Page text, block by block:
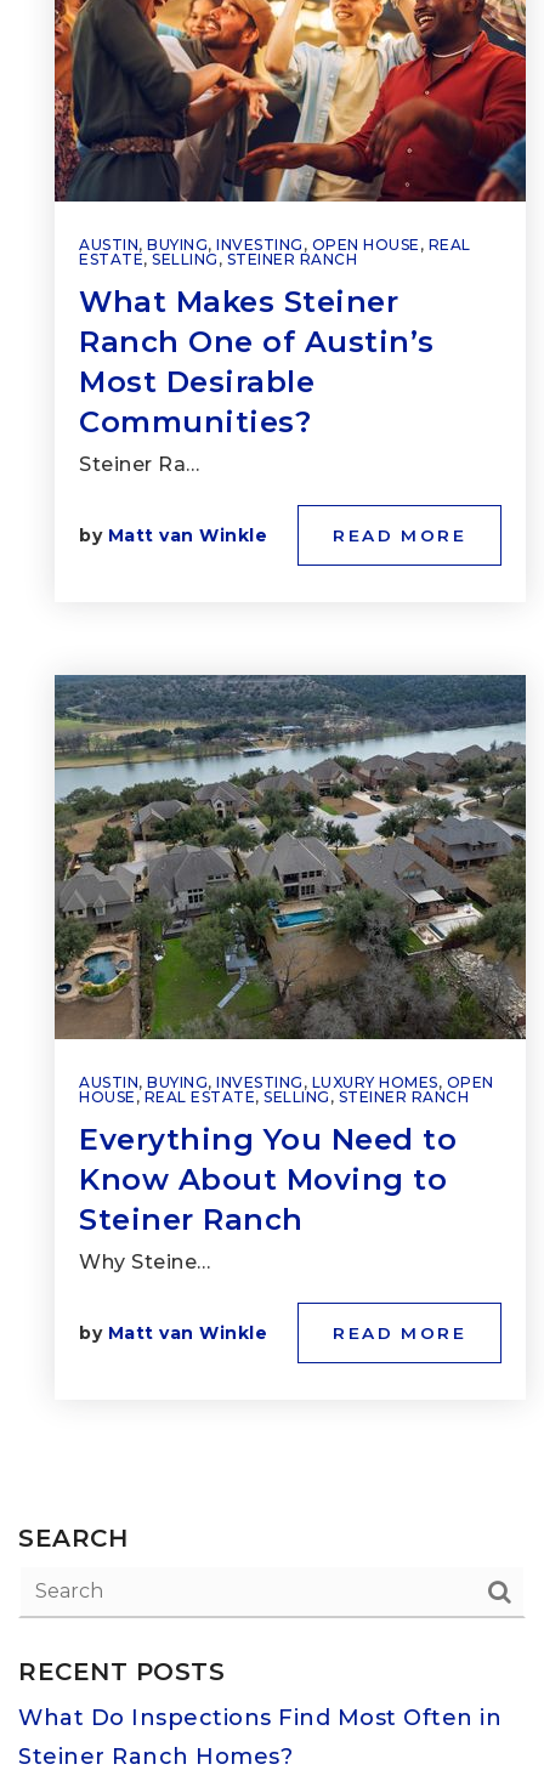
AUSTIN, BUYING, INVESTING , OPEN HOUSE , REAL
ESTATE, SELLING , STEINER RANCH
What Makes Steiner
Ranch One of Austin’s
Most Desirable
Communities?
Steiner Ra…
by Matt van Winkle READ MORE
AUSTIN, BUYING, INVESTING , LUXURY HOMES, OPEN
HOUSE , REAL ESTATE, SELLING , STEINER RANCH
Everything You Need to
Know About Moving to
Steiner Ranch
Why Steine…
by Matt van Winkle READ MORE
SEARCH
RECENT POSTS
What Do Inspections Find Most Often in
Steiner Ranch Homes?